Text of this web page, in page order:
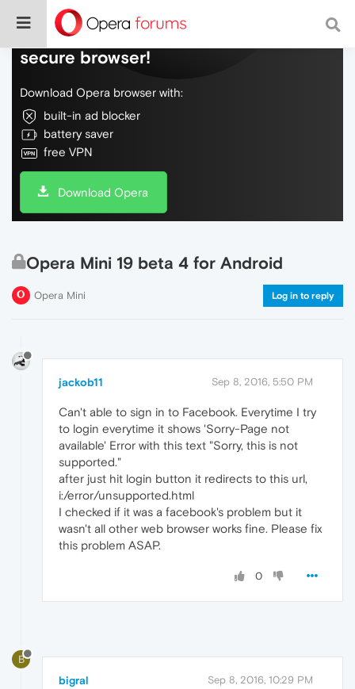
Do more on the web, with a fast and
secure browser!
Download Opera browser with:
built-in ad blocker
battery saver
free VPN
Download Opera
Opera Mini 19 beta 4 for Android
Opera Mini Log in to reply
jackob11 Sep 8, 2016, 5:50 PM
Can't able to sign in to Facebook. Everytime I try
to login everytime it shows 'Sorry-Page not
available' Error with this text "Sorry, this is not
supported."
after just hit login button it redirects to this url,
i:/error/unsupported.html
I checked if it was a facebook's problem but it
wasn't all other web browser works fine. Please fix
this problem ASAP.
0
B
bigral Sep 8, 2016, 10:29 PM